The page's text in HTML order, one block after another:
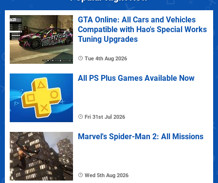
GTA Online: All Cars and Vehicles
Compatible with Hao's Special Works
Tuning Upgrades
Tue 4th Aug 2026
All PS Plus Games Available Now
Fri 31st Jul 2026
Marvel's Spider-Man 2: All Missions
Wed 5th Aug 2026